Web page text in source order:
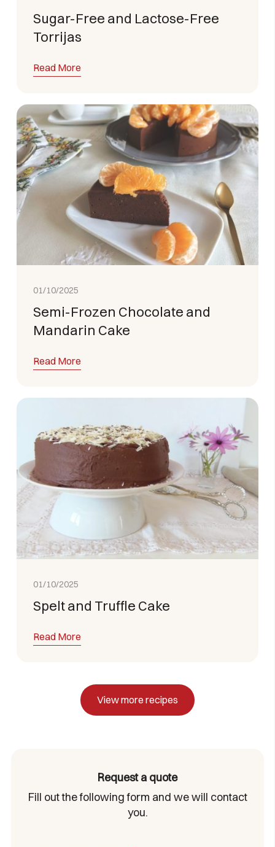
Sugar-Free and Lactose-Free
Torrijas
Read More
01/10/2025
Semi-Frozen Chocolate and
Mandarin Cake
Read More
01/10/2025
Spelt and Truffle Cake
Read More
View more recipes
Request a quote
Fill out the following form and we will contact
you.